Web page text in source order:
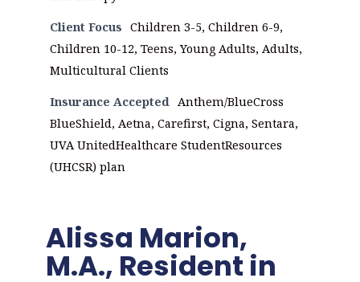
Client Focus Children 3-5, Children 6-9,
Children 10-12, Teens, Young Adults, Adults,
Multicultural Clients
Insurance Accepted
Anthem/BlueCross
BlueShield, Aetna, Carefirst, Cigna, Sentara,
UVA UnitedHealthcare StudentResources
(UHCSR) plan
Alissa Marion,
M.A., Resident in